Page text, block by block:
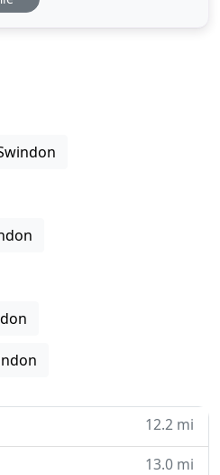
electricians in
12.2 mi
13.0 mi